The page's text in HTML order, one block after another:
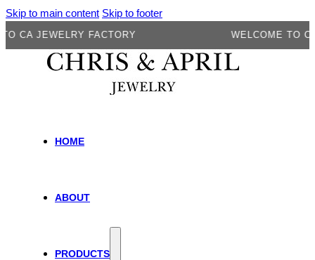
Skip to main content Skip to footer
JEWELRY FACTORY WELCOME TO CA
HOME
ABOUT
PRODUCTS